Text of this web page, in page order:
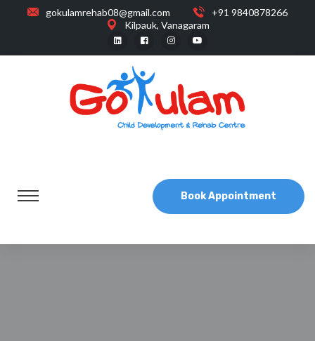
gokulamrehab08@gmail.com
+91 9840878266
Kilpauk, Vanagaram
Book Appointment